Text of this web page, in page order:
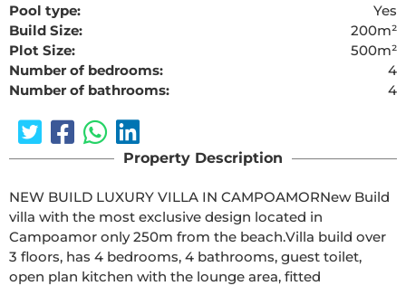
Pool type:
Yes
Build Size:
200m²
Plot Size:
500m²
Number of bedrooms:
4
Number of bathrooms:
4
Property Description
NEW BUILD LUXURY VILLA IN CAMPOAMORNew Build
villa with the most exclusive design located in
Campoamor only 250m from the beach.Villa build over
3 floors, has 4 bedrooms, 4 bathrooms, guest toilet,
open plan kitchen with the lounge area, fitted